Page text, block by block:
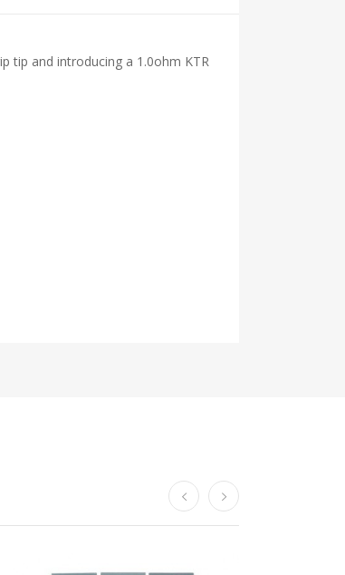
tip and introducing a 1.0ohm KTR